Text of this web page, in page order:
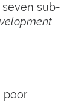
sub-
poor